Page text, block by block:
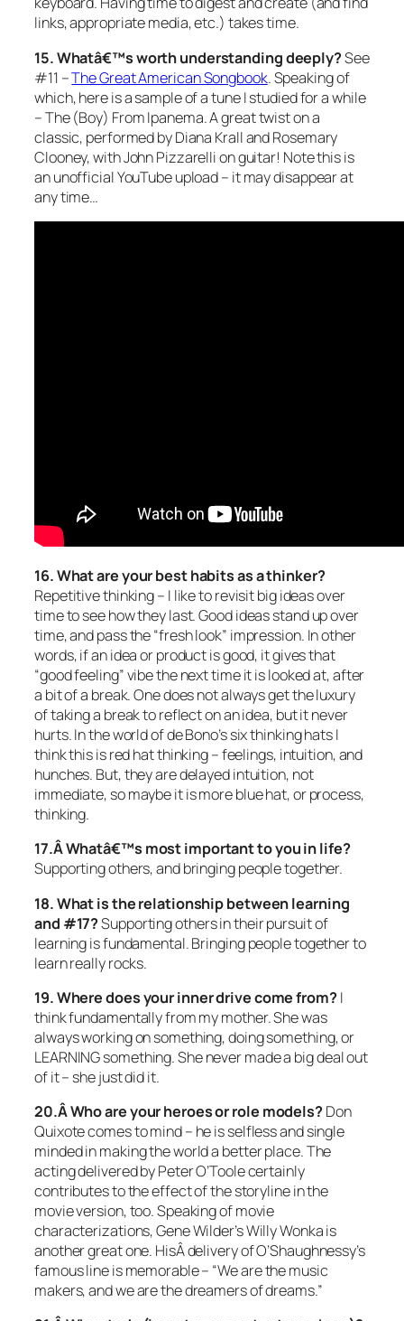
links, appropriate media, etc.) takes time.
15. Whatâ€™s worth understanding deeply?See
#11 –The Great American Songbook. Speaking of
which, here is a sample of a tune I studied for a while
– The (Boy) From Ipanema. A great twist on a
classic, performed by Diana Krall and Rosemary
Clooney, with John Pizzarelli on guitar! Note this is
an unofficial YouTube upload – it may disappear at
any time…
16. What are your best habits as a thinker?
Repetitive thinking – I like to revisit big ideas over
time to see how they last. Good ideas stand up over
time, and pass the “fresh look” impression. In other
words, if an idea or product is good, it gives that
“good feeling” vibe the next time it is looked at, after
a bit of a break. One does not always get the luxury
of taking a break to reflect on an idea, but it never
hurts. In the world of de Bono’s six thinking hats I
think this is red hat thinking – feelings, intuition, and
hunches. But, they are delayed intuition, not
immediate, so maybe it is more blue hat, or process,
thinking.
17.Â Whatâ€™s most important to you in life?
Supporting others, and bringing people together.
18. What is the relationship between learning
and #17?Supporting others in their pursuit of
learning is fundamental. Bringing people together to
learn really rocks.
19. Where does your inner drive come from?I
think fundamentally from my mother. She was
always working on something, doing something, or
LEARNING something. She never made a big deal out
of it – she just did it.
20.Â Who are your heroes or role models?Don
Quixote comes to mind – he is selfless and single
minded in making the world a better place. The
acting delivered by Peter O’Toole certainly
contributes to the effect of the storyline in the
movie version, too. Speaking of movie
characterizations, Gene Wilder’s Willy Wonka is
another great one. HisÂ delivery of O’Shaughnessy’s
famous line is memorable – “We are the music
makers, and we are the dreamers of dreams.”